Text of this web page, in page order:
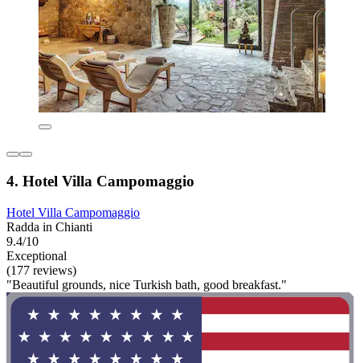
4. Hotel Villa Campomaggio
Hotel Villa Campomaggio
Radda in Chianti
9.4/10
Exceptional
(177 reviews)
"Beautiful grounds, nice Turkish bath, good breakfast."